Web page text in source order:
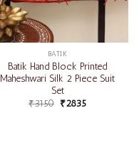
BATIK
Batik Hand Block Printed
Maheshwari Silk 2 Piece Suit
Set
₹3150 ₹2835